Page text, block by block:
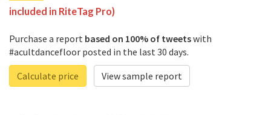
included in RiteTag Pro)
Purchase a report based on 100% of tweetswith
#acultdancefloor posted in the last 30 days.
Calculate price
View sample report